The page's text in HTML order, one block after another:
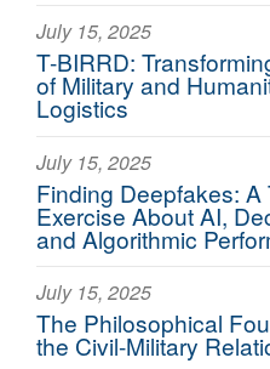
July 15, 2025
T-BIRRD:
of Military and
Logistics
July 15, 2025
Finding Deepfakes: A
Exercise About AI,
and Algorithmic
July 15, 2025
The Philosophical
the Civil-Military